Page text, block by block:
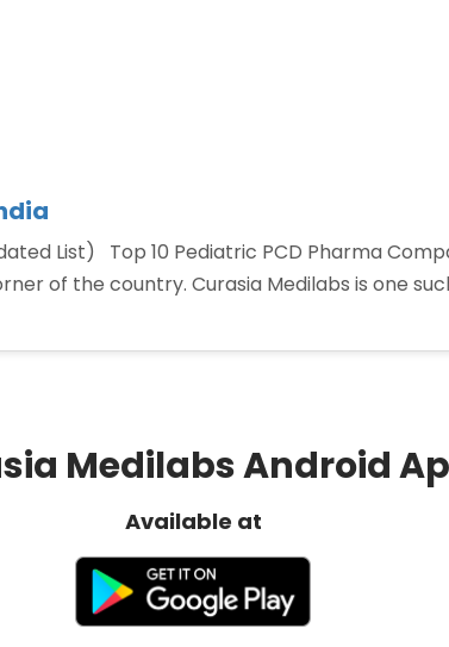
List) Top 10 Pediatric PCD Pharma
of the country. Curasia Medilabs is one
Medilabs Android
Available at